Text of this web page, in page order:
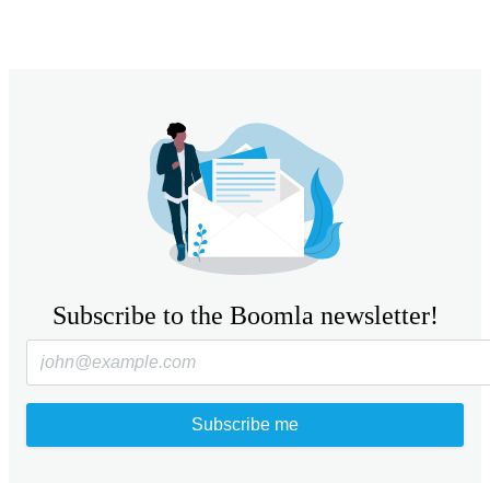
Subscribe to the Boomla newsletter!
Subscribe me